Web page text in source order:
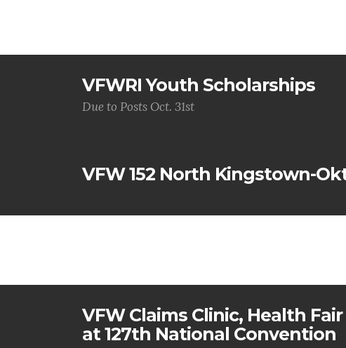
VFWRI Youth Scholarships
Due to Posts Oct. 31st
VFW 152 North Kingstown-
VFW Claims Clinic, Health
at 127th National Convention